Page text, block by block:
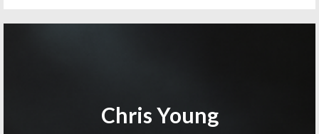
Chris Young